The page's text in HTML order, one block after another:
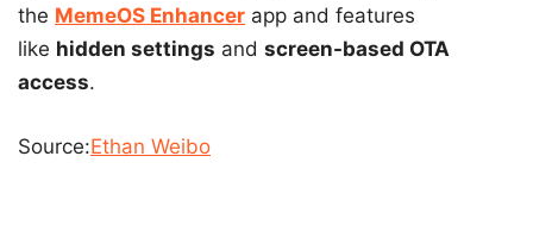
the MemeOS Enhancer app and features
like hidden settings and screen-based OTA
access.
Source:Ethan Weibo